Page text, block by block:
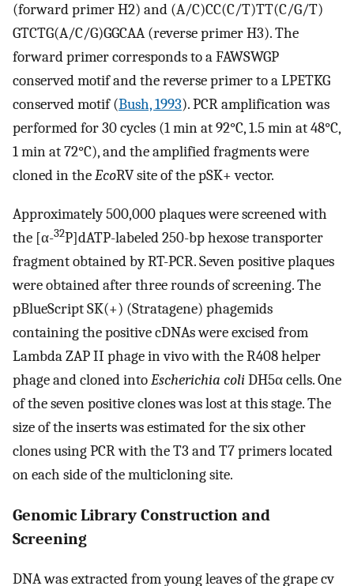
(forward primer H2) and (A/C)CC(C/T)TT(C/G/T)
GTCTG(A/C/G)GGCAA (reverse primer H3). The
forward primer corresponds to a FAWSWGP
conserved motif and the reverse primer to a LPETKG
conserved motif (Bush, 1993). PCR amplification was
performed for 30 cycles (1 min at 92°C, 1.5 min at 48°C,
1 min at 72°C), and the amplified fragments were
cloned in theEcoRV site of the pSK+ vector.
Approximately 500,000 plaques were screened with
the [α-32P]dATP-labeled 250-bp hexose transporter
fragment obtained by RT-PCR. Seven positive plaques
were obtained after three rounds of screening. The
pBlueScript SK(+) (Stratagene) phagemids
containing the positive cDNAs were excised from
Lambda ZAP II phage in vivo with the R408 helper
phage and cloned intoEscherichia coliDH5α cells. One
of the seven positive clones was lost at this stage. The
size of the inserts was estimated for the six other
clones using PCR with the T3 and T7 primers located
on each side of the multicloning site.
Genomic Library Construction and
Screening
DNA was extracted from young leaves of the grape cv